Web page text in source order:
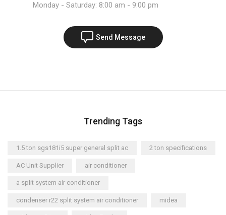
Monday - Saturday: 8:00 am - 9:00 pm
Send Message
Trending Tags
1.5 ton sgs181i5 super general split ac 2 ton specifications
AC Unit Supplier air conditioner
a split system air conditioner
condenser r22 split system air conditioner midea